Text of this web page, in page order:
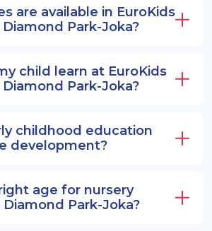
are available in EuroKids
Park-Joka?
child learn at EuroKids
Park-Joka?
childhood education
development?
age for nursery
Park-Joka?